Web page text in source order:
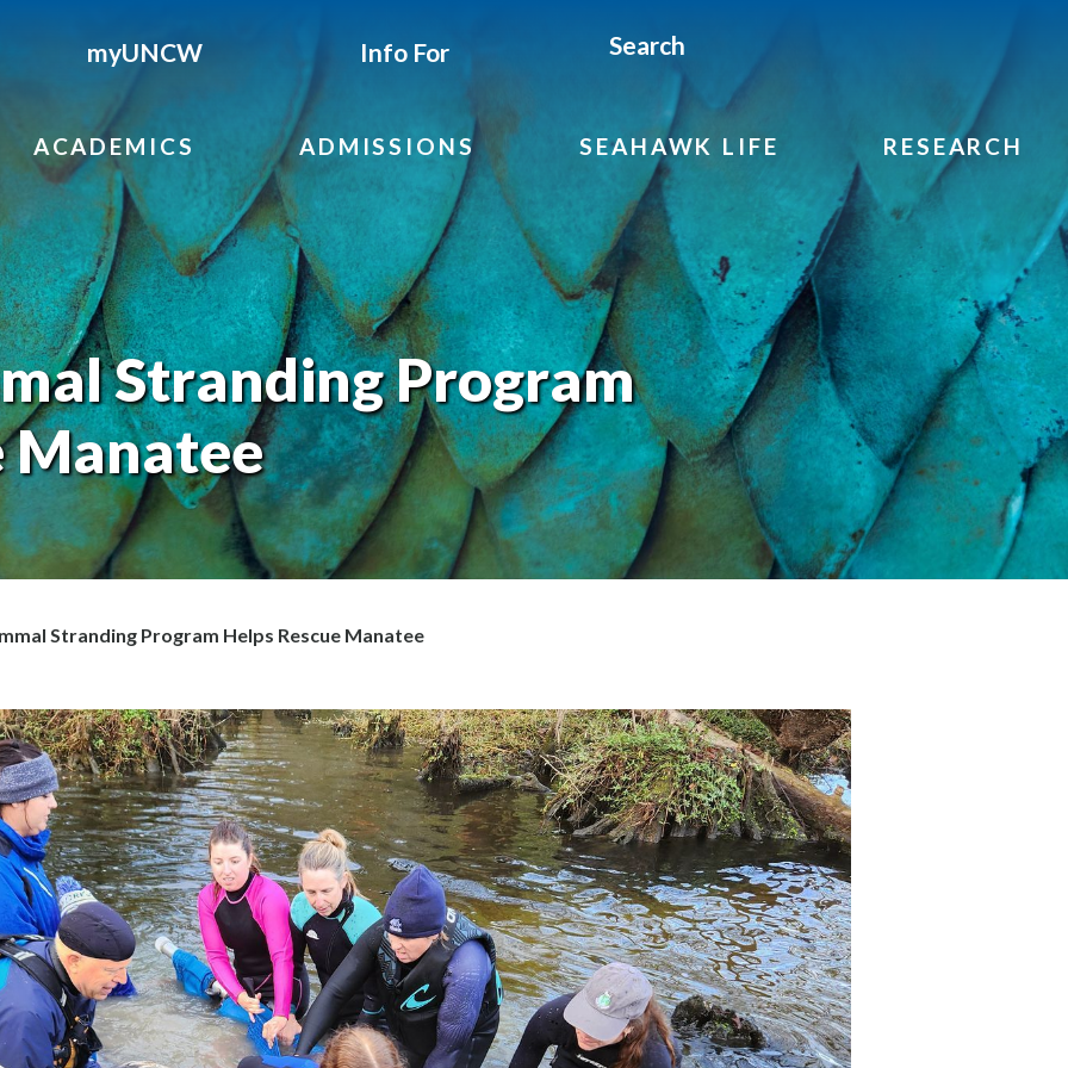
myUNCW Info For Search
ACADEMICS ADMISSIONS SEAHAWK LIFE RESEARCH
Stranding Program
Manatee
Stranding Program Helps Rescue Manatee